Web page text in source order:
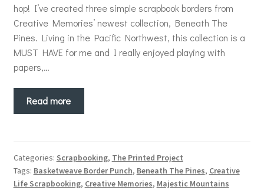
hop! I’ve created three simple scrapbook borders from
Creative Memories’ newest collection, Beneath The
Pines. Living in the Pacific Northwest, this collection is a
MUST HAVE for me and I really enjoyed playing with
papers,…
Read more
Categories: Scrapbooking, The Printed Project
Tags: Basketweave Border Punch, Beneath The Pines, Creative
Life Scrapbooking, Creative Memories, Majestic Mountains